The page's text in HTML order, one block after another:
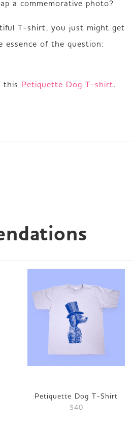
a commemorative photo?
T-shirt, you just might get
essence of the question:
this Petiquette Dog T-shirt.
Petiquette Dog T-Shirt
$40